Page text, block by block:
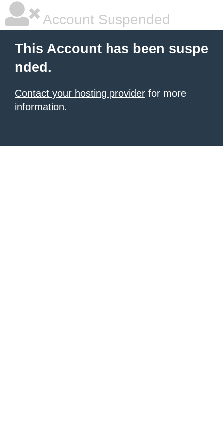
Account Suspended
This Account has been suspe
nded.
Contact your hosting provider for more
information.